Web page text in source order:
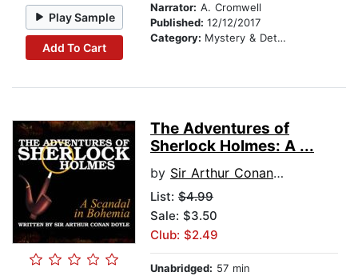
Play Sample
Add To Cart
Narrator: A. Cromwell
Published: 12/12/2017
Category: Mystery & Detective
The Adventures of
Sherlock Holmes: A ...
by Sir Arthur Conan Doyle
List: $4.99
Sale: $3.50
Club: $2.49
Unabridged: 57 min